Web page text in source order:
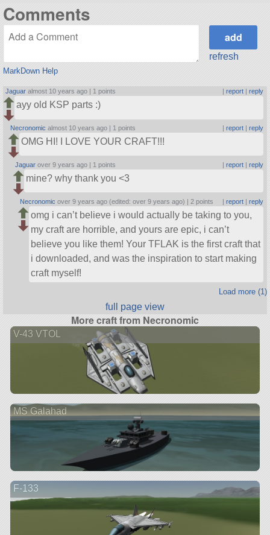
Comments
MarkDown Help
refresh
Jaguar almost 10 years ago | 1 points report| reply
ayy old KSP parts :)
Necronomic almost 10 years ago | 1 points | report| reply
OMG HI! I LOVE YOUR CRAFT!!!
Jaguar over 9 years ago | 1 points | report| reply
mine? why thank you <3
Necronomic over 9 years ago (edited: over 9 years ago) | 2 points | report| reply
omg i can’t believe i would actually be taking to you,
my craft are horrible, and yours are epic, i can’t
believe you like them! Your TFLAK is the first craft that
i downloaded, and was the inspiration to start making
craft myself!
Load more (1)
full page view
More craft from Necronomic
V-43 VTOL
MS Galahad
F-133